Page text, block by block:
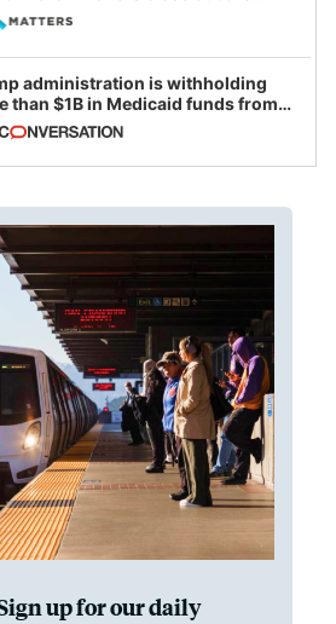
session
administration is withholding
than $1B in Medicaid funds from
and Minnesota, in latest
of weaponizing real and
fraud
up for our daily